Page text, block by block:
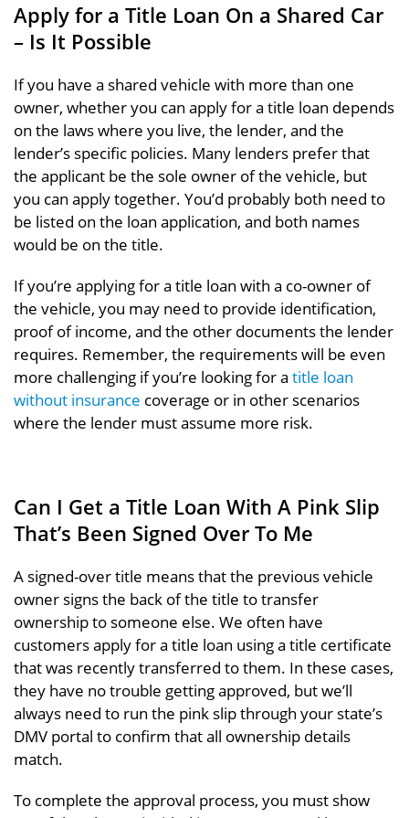
Apply for a Title Loan On a Shared Car
– Is It Possible
If you have a shared vehicle with more than one
owner, whether you can apply for a title loan depends
on the laws where you live, the lender, and the
lender’s specific policies. Many lenders prefer that
the applicant be the sole owner of the vehicle, but
you can apply together. You’d probably both need to
be listed on the loan application, and both names
would be on the title.
If you’re applying for a title loan with a co-owner of
the vehicle, you may need to provide identification,
proof of income, and the other documents the lender
requires. Remember, the requirements will be even
more challenging if you’re looking for a title loan
without insurance coverage or in other scenarios
where the lender must assume more risk.
Can I Get a Title Loan With A Pink Slip
That’s Been Signed Over To Me
A signed-over title means that the previous vehicle
owner signs the back of the title to transfer
ownership to someone else. We often have
customers apply for a title loan using a title certificate
that was recently transferred to them. In these cases,
they have no trouble getting approved, but we’ll
always need to run the pink slip through your state’s
DMV portal to confirm that all ownership details
match.
To complete the approval process, you must show